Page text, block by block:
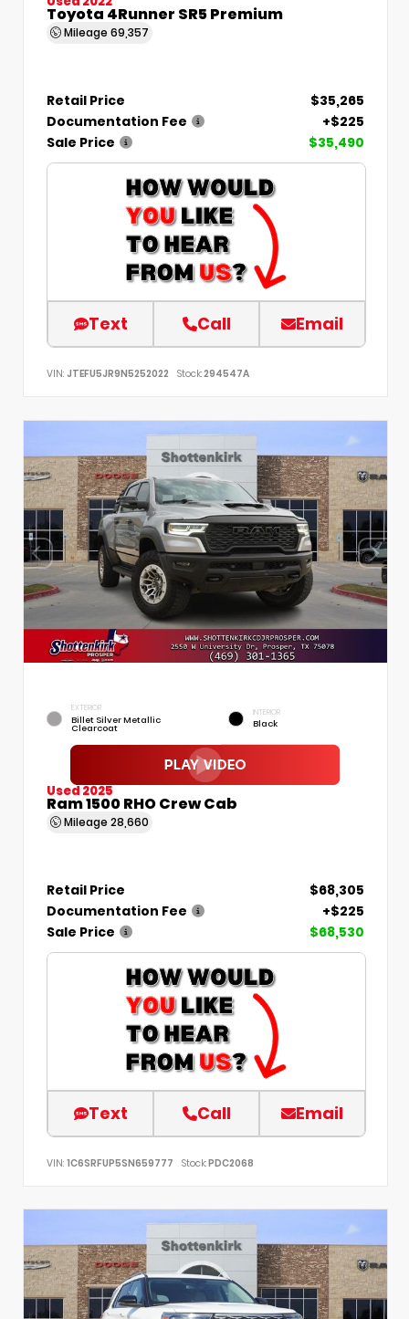
Toyota 4Runner SR5 Premium
Mileage 69,357
Retail Price
$35,265
Documentation Fee
+$225
Sale Price
$35,490
Text Call Email
VIN: JTEFU5JR9N5252022 Stock:294547A
EXTERIOR
Billet Silver Metallic
Clearcoat
INTERIOR
Black
Used 2025
Ram 1500 RHO Crew Cab
Mileage 28,660
Retail Price
$68,305
Documentation Fee
+$225
Sale Price
$68,530
Text Call Email
VIN: 1C6SRFUP5SN659777 Stock:PDC2068